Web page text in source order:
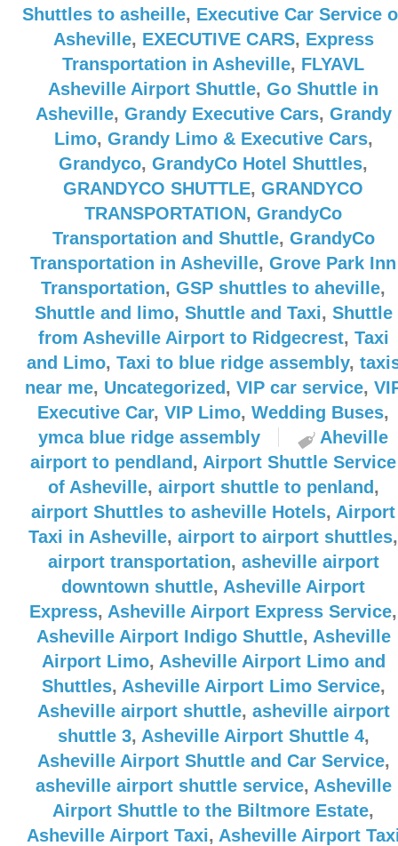
Shuttles to asheille, Executive Car Service
Asheville, EXECUTIVE CARS, Express
Transportation in Asheville, FLYAVL
Asheville Airport Shuttle, Go Shuttle in
Asheville, Grandy Executive Cars, Grandy
Limo, Grandy Limo & Executive Cars,
Grandyco, GrandyCo Hotel Shuttles,
GRANDYCO SHUTTLE, GRANDYCO
TRANSPORTATION, GrandyCo
Transportation and Shuttle, GrandyCo
Transportation in Asheville, Grove Park Inn
Transportation, GSP shuttles to aheville,
Shuttle and limo, Shuttle and Taxi, Shuttle
from Asheville Airport to Ridgecrest, Taxi
and Limo, Taxi to blue ridge assembly,
near me, Uncategorized , VIP car service,
Executive Car, VIP Limo, Wedding Buses,
ymca blue ridge assembly
Aheville
airport to pendland , Airport Shuttle Service
of Asheville, airport shuttle to penland ,
airport Shuttles to asheville Hotels, Airport
Taxi in Asheville, airport to airport shuttles,
airport transportation, asheville airport
downtown shuttle, Asheville Airport
Express, Asheville Airport Express Service,
Asheville Airport Indigo Shuttle, Asheville
Airport Limo, Asheville Airport Limo and
Shuttles, Asheville Airport Limo Service,
Asheville airport shuttle, asheville airport
shuttle 3, Asheville Airport Shuttle 4,
Asheville Airport Shuttle and Car Service,
asheville airport shuttle service, Asheville
Airport Shuttle to the Biltmore Estate,
Asheville Airport Taxi, Asheville Airport